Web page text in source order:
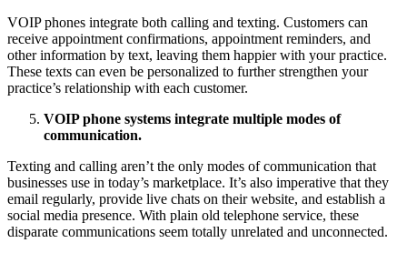
VOIP phones integrate both calling and texting. Customers can
receive appointment confirmations, appointment reminders, and
other information by text, leaving them happier with your practice.
These texts can even be personalized to further strengthen your
practice’s relationship with each customer.
VOIP phone systems integrate multiple modes of
communication.
Texting and calling aren’t the only modes of communication that
businesses use in today’s marketplace. It’s also imperative that they
email regularly, provide live chats on their website, and establish a
social media presence. With plain old telephone service, these
disparate communications seem totally unrelated and unconnected.